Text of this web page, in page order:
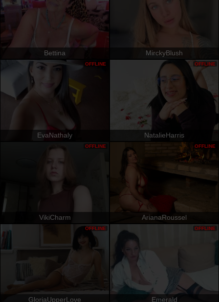
Bettina MirckyBlush
EvaNathaly
OFFLINE
NatalieHarris
OFFLINE
VikiCharm
OFFLINE
ArianaRoussel
OFFLINE
GloriaUpperLove
OFFLINE
Emerald
OFFLINE